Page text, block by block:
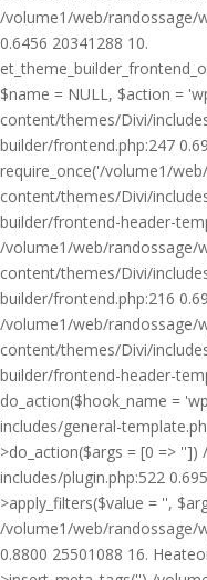
/volume1/web/randossage/
0.6456 20341288 10.
$name = NULL, $action =
content/themes/Divi/
builder/frontend.php:247
require_once('/volume1/
content/themes/Divi/
builder/frontend-header-
/volume1/web/randossage/
content/themes/Divi/
builder/frontend.php:216
/volume1/web/randossage/
content/themes/Divi/
builder/frontend-header-
do_action($hook_name =
includes/general-
>do_action($args = [0 =>
includes/plugin.php:522
>apply_filters($value = '',
/volume1/web/randossage/
0.8800 25501088 16.